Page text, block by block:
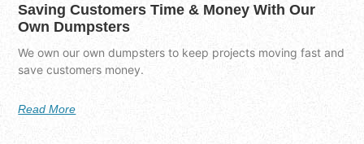
Saving Customers Time & Money With Our
Own Dumpsters
We own our own dumpsters to keep projects moving fast and
save customers money.
Read More